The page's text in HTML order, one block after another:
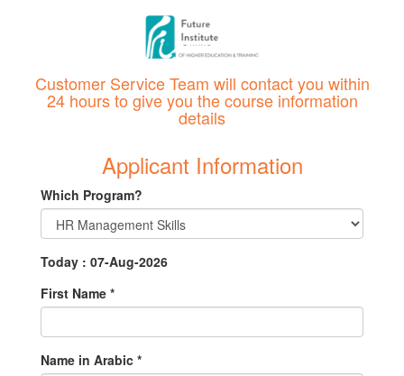
Customer Service Team will contact you within
24 hours to give you the course information
details
Applicant Information
Which Program?
Today : 07-Aug-2026
First Name *
Name in Arabic *